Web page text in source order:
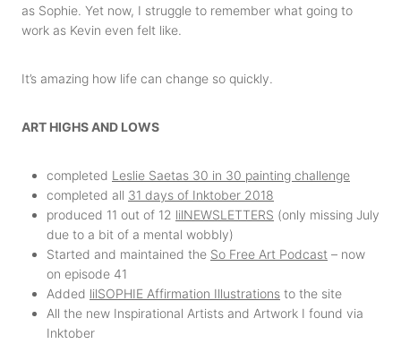
as Sophie. Yet now, I struggle to remember what going to
work as Kevin even felt like.
It’s amazing how life can change so quickly.
ART HIGHS AND LOWS
completed Leslie Saetas 30 in 30 painting challenge
completed all 31 days of Inktober 2018
produced 11 out of 12 lilNEWSLETTERS (only missing July
due to a bit of a mental wobbly)
Started and maintained the So Free Art Podcast – now
on episode 41
Added lilSOPHIE Affirmation Illustrations to the site
All the new Inspirational Artists and Artwork I found via
Inktober